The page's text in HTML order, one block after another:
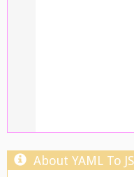
About YAML To